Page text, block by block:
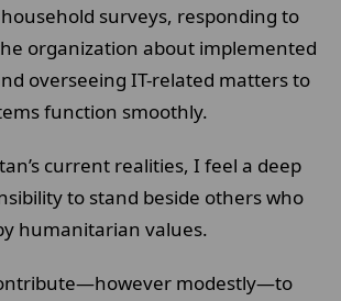
surveys, responding to
organization about implemented
overseeing IT-related matters to
function smoothly.
current realities, I feel a deep
to stand beside others who
humanitarian values.
modestly—to